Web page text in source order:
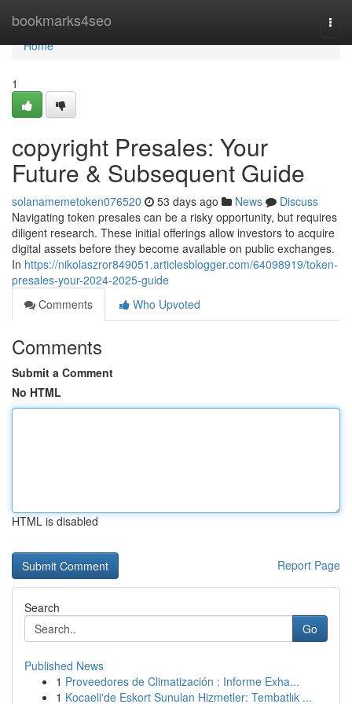
bookmarks4seo
Home
Home
1
copyright Presales: Your
Future & Subsequent Guide
solanamemetoken076520 53 days ago News
Discuss
Navigating token presales can be a risky opportunity, but requires
diligent research. These initial offerings allow investors to acquire
digital assets before they become available on public exchanges.
In https://nikolaszror849051.articlesblogger.com/64098919/token-
presales-your-2024-2025-guide
Comments
Who Upvoted
Comments
Submit a Comment
No HTML
HTML is disabled
Report Page
Search
Go
Published News
1 Proveedores de Climatización : Informe Exha...
1 Kocaeli'de Eskort Sunulan Hizmetler: Tembatlık ...